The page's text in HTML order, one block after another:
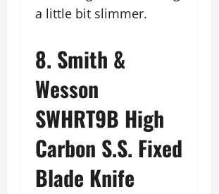
a little bit slimmer.
8. Smith &
Wesson
SWHRT9B High
Carbon S.S. Fixed
Blade Knife